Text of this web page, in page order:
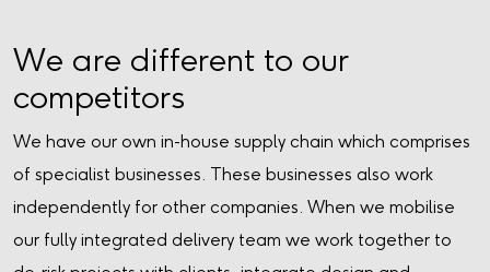
We are different to our
competitors
We have our own in-house supply chain which comprises
of specialist businesses. These businesses also work
independently for other companies. When we mobilise
our fully integrated delivery team we work together to